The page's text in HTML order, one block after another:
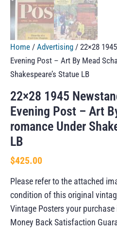
Home /Advertising / 22×28
Evening Post – Art By Mead
Shakespeare’s Statue LB
22×28 1945
Evening Post – Art
romance Under
LB
$425.00
Please refer to the attached
condition of this original
Vintage Posters your
Money Back Satisfaction